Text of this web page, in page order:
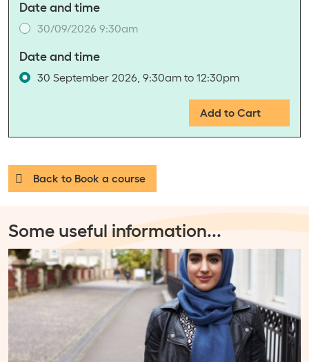
Date and time
30/09/2026 9:30am
Date and time
30 September 2026, 9:30am to 12:30pm
Add to Cart
Back to Book a course
Some useful information...